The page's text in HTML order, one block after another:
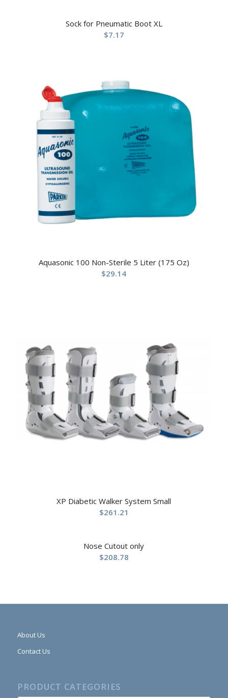
Sock for Pneumatic Boot XL
$7.17
Aquasonic 100 Non-Sterile 5 Liter (175 Oz)
$29.14
XP Diabetic Walker System Small
$261.21
Nose Cutout only
$208.78
About Us
Contact Us
PRODUCT CATEGORIES